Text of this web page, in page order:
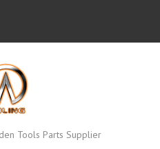
Tools Parts Supplier